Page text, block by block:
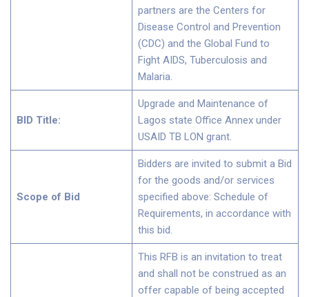
partners are the Centers for
Disease Control and Prevention
(CDC) and the Global Fund to
Fight AIDS, Tuberculosis and
Malaria.
BID Title:
Upgrade and Maintenance of
Lagos state Office Annex under
USAID TB LON grant.
Scope of Bid
Bidders are invited to submit a Bid
for the goods and/or services
specified above: Schedule of
Requirements, in accordance with
this bid.
This RFB is an invitation to treat
and shall not be construed as an
offer capable of being accepted